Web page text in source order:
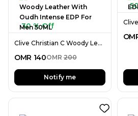
30 % Off
Clive Christian C Woody Leather With Oudh Intense EDP For Men 50ML
OMR 140OMR 200
Notify me